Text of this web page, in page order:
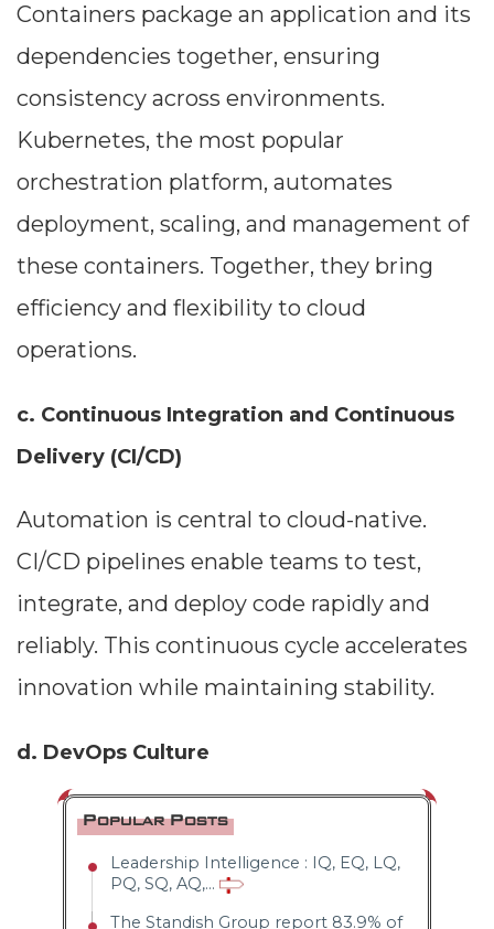
Containers package an application and its
dependencies together, ensuring
consistency across environments.
Kubernetes, the most popular
orchestration platform, automates
deployment, scaling, and management of
these containers. Together, they bring
efficiency and flexibility to cloud
operations.
c. Continuous Integration and Continuous
Delivery (CI/CD)
Automation is central to cloud-native.
CI/CD pipelines enable teams to test,
integrate, and deploy code rapidly and
reliably. This continuous cycle accelerates
innovation while maintaining stability.
d. DevOps Culture
Popular Posts
Leadership Intelligence : IQ, EQ, LQ,
PQ, SQ, AQ,...
The Standish Group report 83.9% of